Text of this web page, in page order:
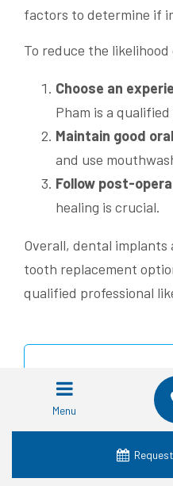
factors to determine if
To reduce the
Choose an
Pham is a
Maintain good
and use
Follow post-
healing is crucial.
Overall, dental
tooth replacement
qualified professional
“Considering
about the risks
experienced
Pham at
Fort Worth.”
Menu